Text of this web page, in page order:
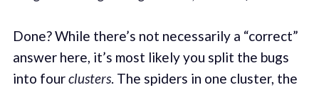
Done? While there’s not necessarily a “correct”
answer here, it’s most likely you split the bugs
into fourclusters. The spiders in one cluster, the